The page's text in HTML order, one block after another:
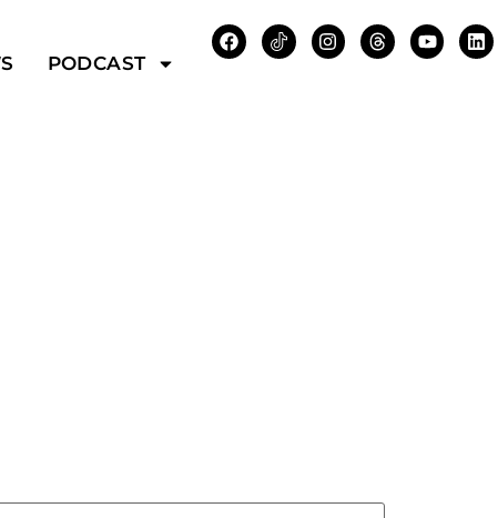
PODCAST